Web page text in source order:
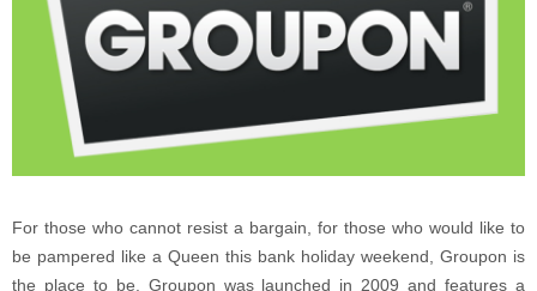
For those who cannot resist a bargain, for those who would like to
be pampered like a Queen this bank holiday weekend, Groupon is
the place to be. Groupon was launched in 2009 and features a